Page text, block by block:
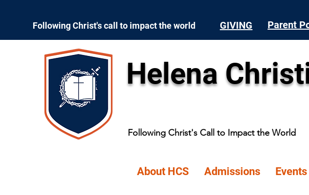
Following Christ's call to impact the world GIVING Parent
Helena
Following Christ's Call to Impact the World
About HCS Admissions Events